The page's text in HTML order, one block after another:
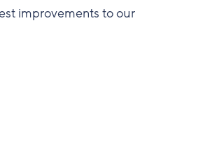
improvements to our